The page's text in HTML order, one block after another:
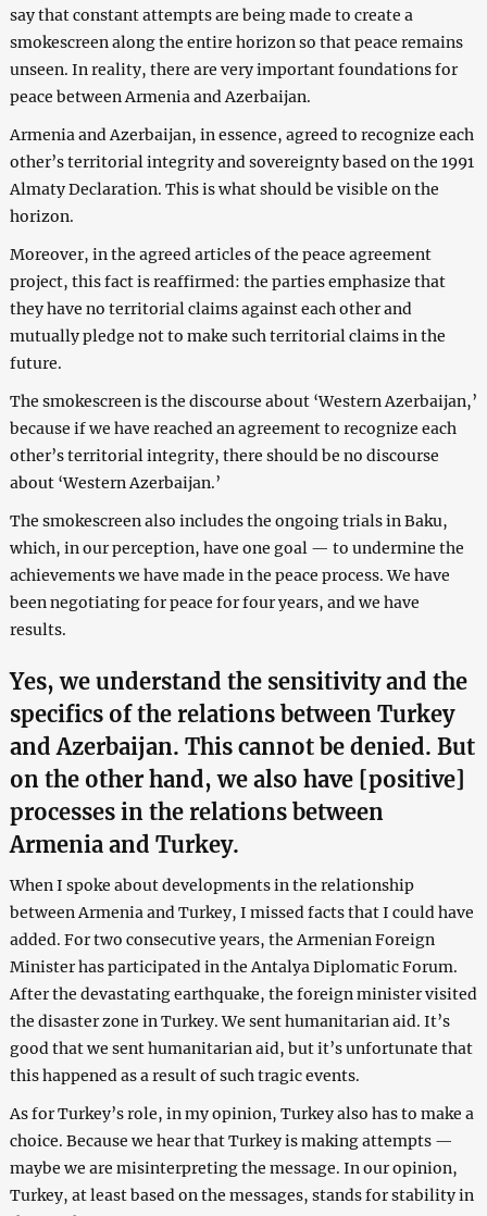
say that constant attempts are being made to create a
smokescreen along the entire horizon so that peace remains
unseen. In reality, there are very important foundations for
peace between Armenia and Azerbaijan.
Armenia and Azerbaijan, in essence, agreed to recognize each
other’s territorial integrity and sovereignty based on the 1991
Almaty Declaration. This is what should be visible on the
horizon.
Moreover, in the agreed articles of the peace agreement
project, this fact is reaffirmed: the parties emphasize that
they have no territorial claims against each other and
mutually pledge not to make such territorial claims in the
future.
The smokescreen is the discourse about ‘Western Azerbaijan,’
because if we have reached an agreement to recognize each
other’s territorial integrity, there should be no discourse
about ‘Western Azerbaijan.’
The smokescreen also includes the ongoing trials in Baku,
which, in our perception, have one goal — to undermine the
achievements we have made in the peace process. We have
been negotiating for peace for four years, and we have
results.
Yes, we understand the sensitivity and the
specifics of the relations between Turkey
and Azerbaijan. This cannot be denied. But
on the other hand, we also have [positive]
processes in the relations between
Armenia and Turkey.
When I spoke about developments in the relationship
between Armenia and Turkey, I missed facts that I could have
added. For two consecutive years, the Armenian Foreign
Minister has participated in the Antalya Diplomatic Forum.
After the devastating earthquake, the foreign minister visited
the disaster zone in Turkey. We sent humanitarian aid. It’s
good that we sent humanitarian aid, but it’s unfortunate that
this happened as a result of such tragic events.
As for Turkey’s role, in my opinion, Turkey also has to make a
choice. Because we hear that Turkey is making attempts —
maybe we are misinterpreting the message. In our opinion,
Turkey, at least based on the messages, stands for stability in